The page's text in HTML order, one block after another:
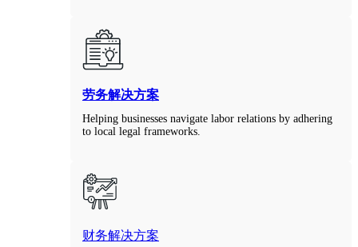
劳务解决方案
Helping businesses navigate labor relations by adhering
to local legal frameworks.
财务解决方案